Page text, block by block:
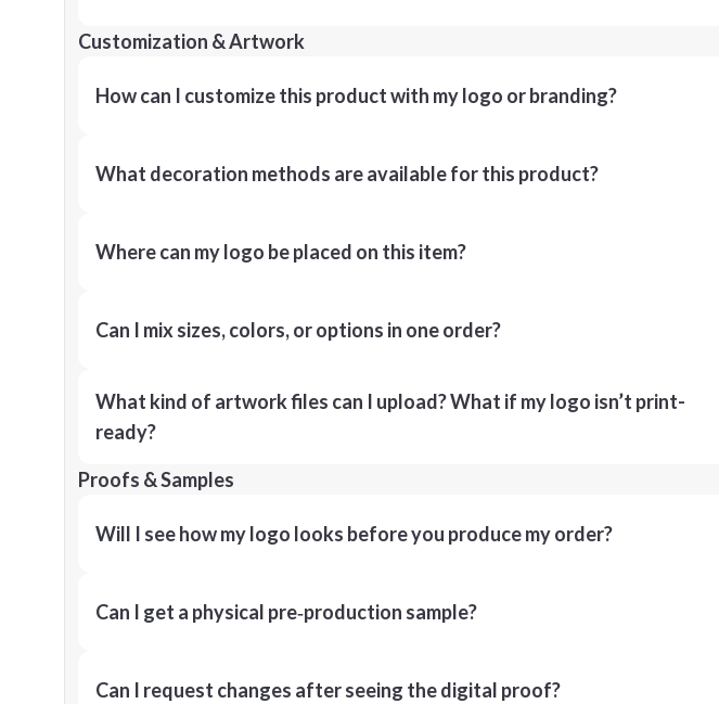
Customization & Artwork
How can I customize this product with my logo or branding?
What decoration methods are available for this product?
Where can my logo be placed on this item?
Can I mix sizes, colors, or options in one order?
What kind of artwork files can I upload? What if my logo isn’t print-
ready?
Proofs & Samples
Will I see how my logo looks before you produce my order?
Can I get a physical pre‑production sample?
Can I request changes after seeing the digital proof?